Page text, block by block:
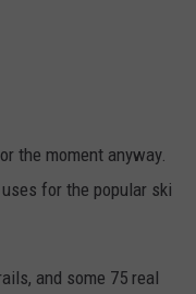
the moment anyway.
for the popular ski
and some 75 real